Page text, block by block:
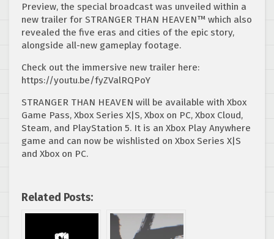
Preview, the special broadcast was unveiled within a
new trailer for STRANGER THAN HEAVEN™ which also
revealed the five eras and cities of the epic story,
alongside all-new gameplay footage.
Check out the immersive new trailer here:
https://youtu.be/fyZValRQPoY
STRANGER THAN HEAVEN will be available with Xbox
Game Pass, Xbox Series X|S, Xbox on PC, Xbox Cloud,
Steam, and PlayStation 5. It is an Xbox Play Anywhere
game and can now be wishlisted on Xbox Series X|S
and Xbox on PC.
Related Posts: